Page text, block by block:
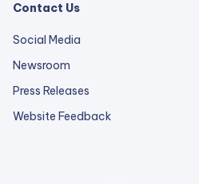
Contact Us
Social Media
Newsroom
Press Releases
Website Feedbackexternal